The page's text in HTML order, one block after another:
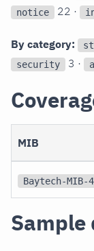
notice 22 ·
By category:
security 3 ·
MIB
Baytech-MIB-
Sample